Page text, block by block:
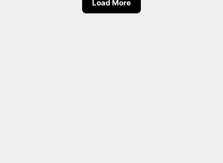
Load More